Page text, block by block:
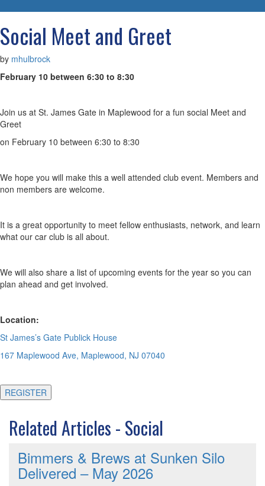
Social Meet and Greet
by mhulbrock
February 10 between 6:30 to 8:30
Join us at St. James Gate in Maplewood for a fun social Meet and
Greet
on February 10 between 6:30 to 8:30
We hope you will make this a well attended club event. Members and
non members are welcome.
It is a great opportunity to meet fellow enthusiasts, network, and learn
what our car club is all about.
We will also share a list of upcoming events for the year so you can
plan ahead and get involved.
Location:
St James’s Gate Publick House
167 Maplewood Ave, Maplewood, NJ 07040
REGISTER
Related Articles - Social
Bimmers & Brews at Sunken Silo
Delivered – May 2026